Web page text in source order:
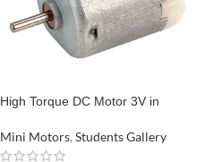
High Torque DC Motor 3V in
Mini Motors, Students Gallery